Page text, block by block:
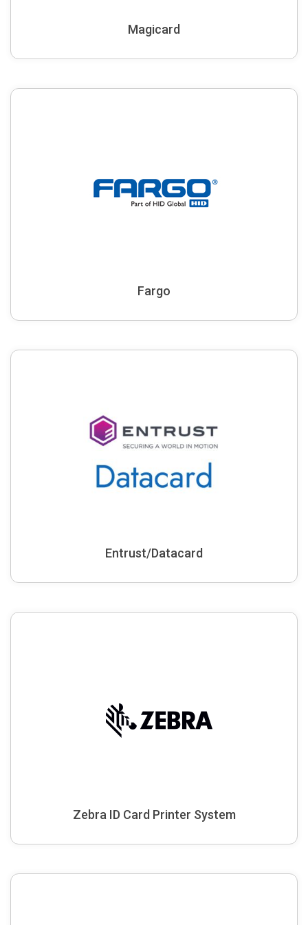
Magicard
Fargo
Entrust/Datacard
Zebra ID Card Printer System